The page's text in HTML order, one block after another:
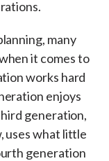
many
it comes to
works hard
enjoys
generation,
uses what little
generation